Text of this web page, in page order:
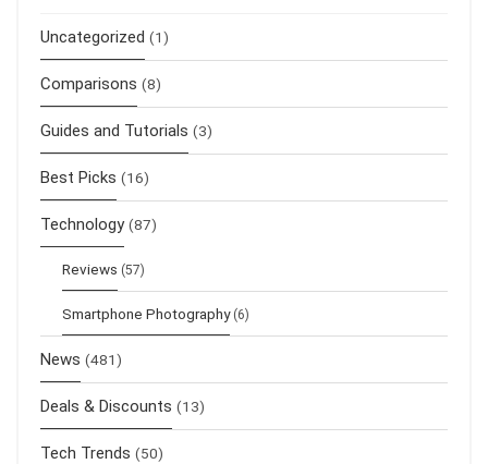
Uncategorized (1)
Comparisons (8)
Guides and Tutorials (3)
Best Picks (16)
Technology (87)
Reviews (57)
Smartphone Photography (6)
News (481)
Deals & Discounts (13)
Tech Trends (50)